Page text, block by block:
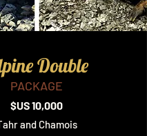
Double
PACKAGE
$US 10,000
and Chamois